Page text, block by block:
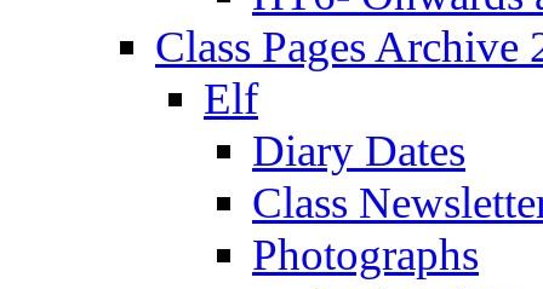
Class Pages Archive
Elf
Diary Dates
Class
Photographs